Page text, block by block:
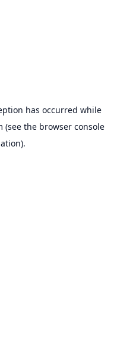
has occurred while
(see the browser console